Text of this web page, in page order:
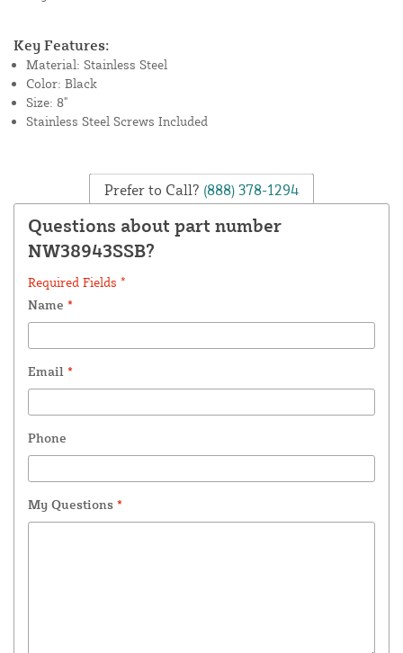
Key Features:
Material: Stainless Steel
Color: Black
Size: 8"
Stainless Steel Screws Included
Prefer to Call? (888) 378-1294
Questions about part number
NW38943SSB?
Required Fields *
Name *
Email *
Phone
My Questions *